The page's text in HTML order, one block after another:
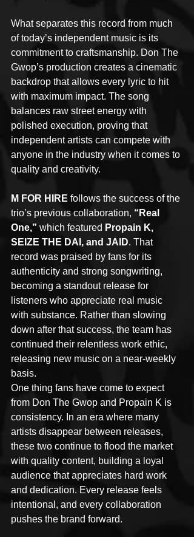
What separates this record from much
of today’s independent music is its
commitment to craftsmanship. Don The
Gwop’s production creates a cinematic
backdrop that allows every lyric to hit
with maximum impact. The song
balances raw street energy with
polished execution, proving that
independent artists can compete with
anyone in the industry when it comes to
quality and creativity.
M FOR HIRE follows the success of the
trio’s previous collaboration, “Real
One,” which featured Propain K,
SEIZE THE DAI, and JAID. That
record was praised by fans for its
authenticity and strong songwriting,
becoming a standout release for
listeners who appreciate real music
with substance. Rather than slowing
down after that success, the team has
continued their relentless work ethic,
releasing new music on a near-weekly
basis.
One thing fans have come to expect
from Don The Gwop and Propain K is
consistency. In an era where many
artists disappear between releases,
these two continue to flood the market
with quality content, building a loyal
audience that appreciates hard work
and dedication. Every release feels
intentional, and every collaboration
pushes the brand forward.